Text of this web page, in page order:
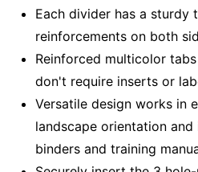
Each divider has a sturdy
reinforcements on both
Reinforced multicolor
don't require inserts or
Versatile design works in
landscape orientation
binders and training